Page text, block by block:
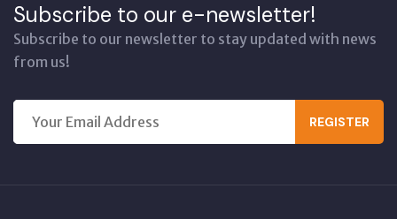
Subscribe to our e-newsletter!
Subscribe to our newsletter to stay updated with news
from us!
REGISTER